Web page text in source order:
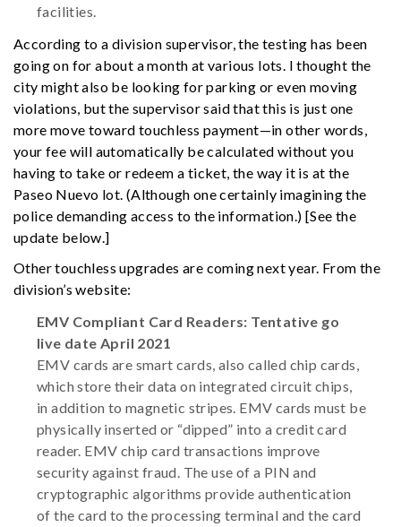
facilities.
According to a division supervisor, the testing has been
going on for about a month at various lots. I thought the
city might also be looking for parking or even moving
violations, but the supervisor said that this is just one
more move toward touchless payment—in other words,
your fee will automatically be calculated without you
having to take or redeem a ticket, the way it is at the
Paseo Nuevo lot. (Although one certainly imagining the
police demanding access to the information.) [See the
update below.]
Other touchless upgrades are coming next year. From the
division’s website:
EMV Compliant Card Readers: Tentative go
live date April 2021
EMV cards are smart cards, also called chip cards,
which store their data on integrated circuit chips,
in addition to magnetic stripes. EMV cards must be
physically inserted or “dipped” into a credit card
reader. EMV chip card transactions improve
security against fraud. The use of a PIN and
cryptographic algorithms provide authentication
of the card to the processing terminal and the card